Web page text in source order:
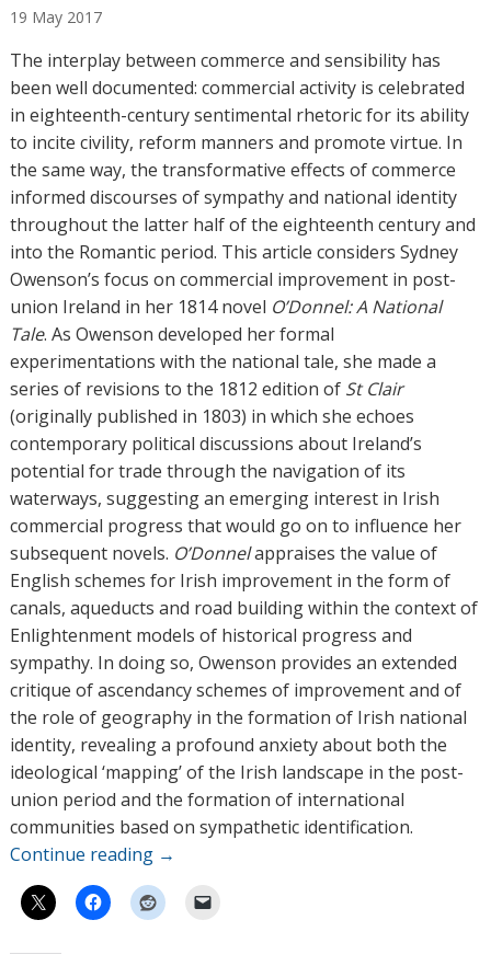
t
h
o
r
s
19 May 2017
The interplay between commerce and sensibility has
been well documented: commercial activity is celebrated
in eighteenth-century sentimental rhetoric for its ability
to incite civility, reform manners and promote virtue. In
the same way, the transformative effects of commerce
informed discourses of sympathy and national identity
throughout the latter half of the eighteenth century and
into the Romantic period. This article considers Sydney
Owenson’s focus on commercial improvement in post-
union Ireland in her 1814 novel O’Donnel: A National
Tale. As Owenson developed her formal
experimentations with the national tale, she made a
series of revisions to the 1812 edition of St Clair
(originally published in 1803) in which she echoes
contemporary political discussions about Ireland’s
potential for trade through the navigation of its
waterways, suggesting an emerging interest in Irish
commercial progress that would go on to influence her
subsequent novels. O’Donnelappraises the value of
English schemes for Irish improvement in the form of
canals, aqueducts and road building within the context of
Enlightenment models of historical progress and
sympathy. In doing so, Owenson provides an extended
critique of ascendancy schemes of improvement and of
the role of geography in the formation of Irish national
identity, revealing a profound anxiety about both the
ideological ‘mapping’ of the Irish landscape in the post-
union period and the formation of international
communities based on sympathetic identification.
Continue reading →